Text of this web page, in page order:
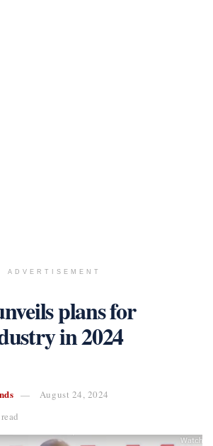
ADVERTISEMENT
plans for
in 2024
August 24, 2024